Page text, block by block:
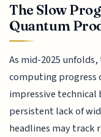
The Slow
Quantum
As mid-2025
computing progress
impressive
persistent lack of
headlines may track